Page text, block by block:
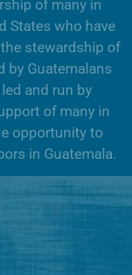
ship of many in
States who have
the stewardship of
by Guatema ans
ed and run by
pport of many in
e opportunity to
ors in Guatema a.